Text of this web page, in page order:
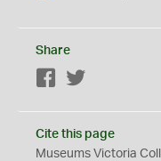
Share
Facebook
Cite this page
Museums Victoria